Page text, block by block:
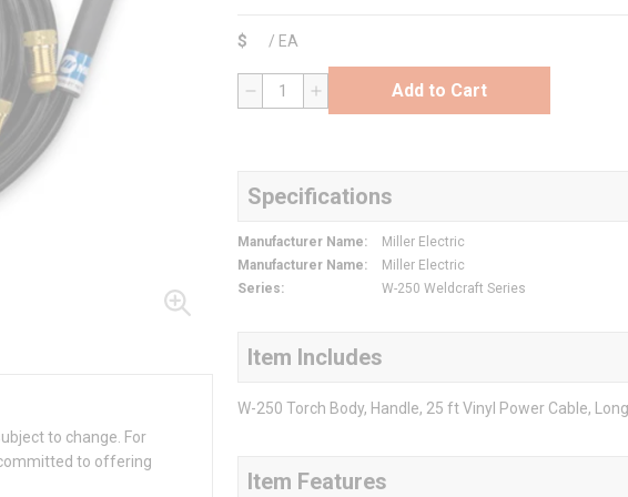
to change. For
to offering
$ / EA
QTY Add to Cart
Specifications
Manufacturer Name: Miller Electric
Manufacturer Name: Miller Electric
Series: W-250 Weldcraft Series
Item Includes
W-250 Torch Body, Handle, 25 ft Vinyl Power Cable,
Item Features